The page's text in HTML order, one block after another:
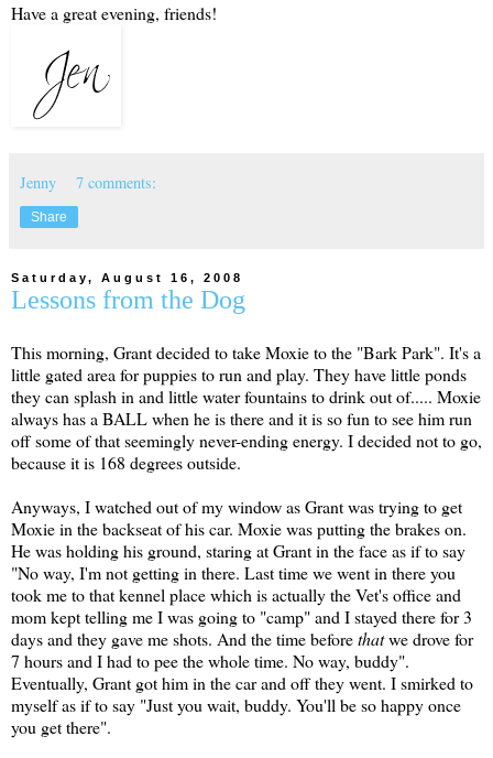
Have a great evening, friends!
Jenny 7 comments:
Share
Saturday, August 16, 2008
Lessons from the Dog
This morning, Grant decided to take Moxie to the "Bark Park". It's a
little gated area for puppies to run and play. They have little ponds
they can splash in and little water fountains to drink out of..... Moxie
always has a BALL when he is there and it is so fun to see him run
off some of that seemingly never-ending energy. I decided not to go,
because it is 168 degrees outside.
Anyways, I watched out of my window as Grant was trying to get
Moxie in the backseat of his car. Moxie was putting the brakes on.
He was holding his ground, staring at Grant in the face as if to say
"No way, I'm not getting in there. Last time we went in there you
took me to that kennel place which is actually the Vet's office and
mom kept telling me I was going to "camp" and I stayed there for 3
days and they gave me shots. And the time beforethatwe drove for
7 hours and I had to pee the whole time. No way, buddy".
Eventually, Grant got him in the car and off they went. I smirked to
myself as if to say "Just you wait, buddy. You'll be so happy once
you get there".